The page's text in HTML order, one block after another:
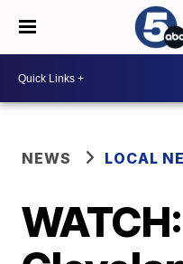
NEWS LOCAL
WATCH: